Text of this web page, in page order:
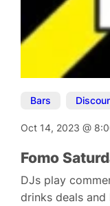
Bars
Oct 14, 2023@
Fomo
DJs play
drinks deals